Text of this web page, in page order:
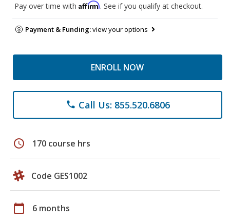
Pay over time with Affirm. See if you qualify at checkout.
Payment & Funding:view your options
ENROLL NOW
phone Call Us: 855.520.6806
schedule 170 course hrs
Code GES1002
calendar_today 6 months